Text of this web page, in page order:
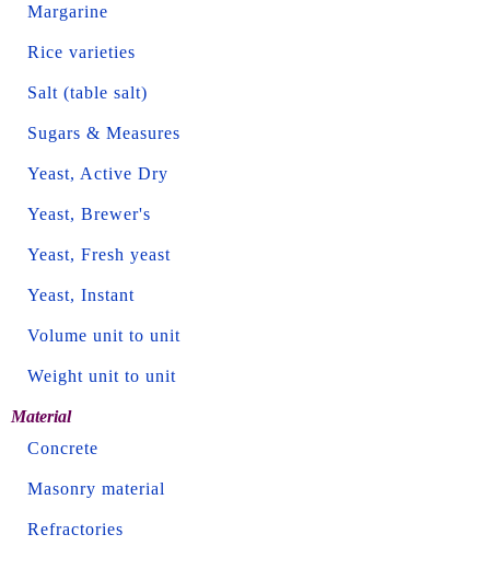
Margarine
Rice varieties
Salt (table salt)
Sugars & Measures
Yeast, Active Dry
Yeast, Brewer's
Yeast, Fresh yeast
Yeast, Instant
Volume unit to unit
Weight unit to unit
Material
Concrete
Masonry material
Refractories